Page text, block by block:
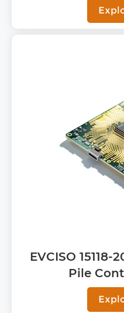
EVCISO 15118-
Pile